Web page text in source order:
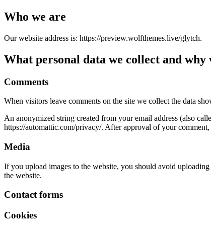
Who we are
Our website address is: https://preview.wolfthemes.live/glytch.
What personal data we collect and why
Comments
When visitors leave comments on the site we collect the data
An anonymized string created from your email address (also
https://automattic.com/privacy/. After approval of your
Media
If you upload images to the website, you should avoid
the website.
Contact forms
Cookies